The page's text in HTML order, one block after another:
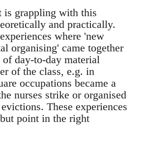
is grappling with this
and practically.
where 'new
organising' came together
day-to-day material
of the class, e.g. in
occupations became a
nurses strike or organised
These experiences
point in the right